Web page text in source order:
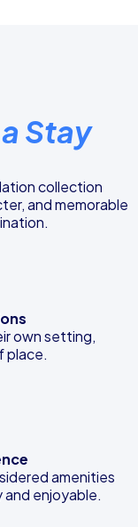
Stay
collection
and memorable
own setting,
place.
amenities
enjoyable.